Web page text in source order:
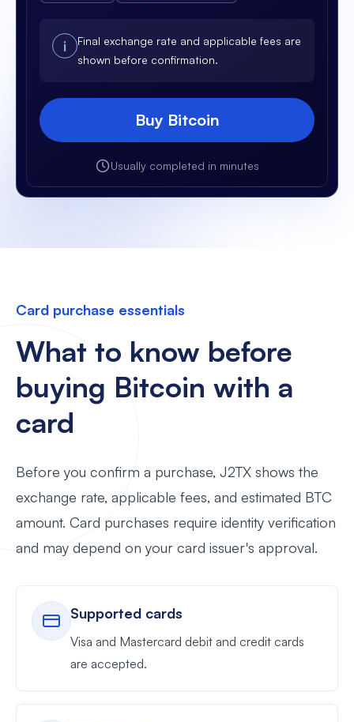
i
Final exchange rate and applicable fees are
shown before confirmation.
Buy Bitcoin
Usually completed in minutes
Card purchase essentials
What to know before
buying Bitcoin with a
card
Before you confirm a purchase, J2TX shows the
exchange rate, applicable fees, and estimated BTC
amount. Card purchases require identity verification
and may depend on your card issuer's approval.
Supported cards
Visa and Mastercard debit and credit cards
are accepted.